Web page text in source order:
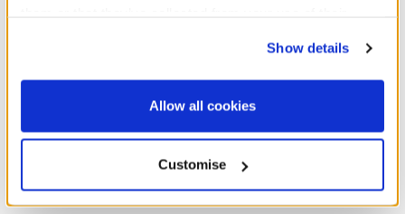
website, you: (i) direct us to disclose your personal
information to these service providers for those
purposes; and (ii) agree to the terms of the Privacy
Show details
Allow all cookies
Customise
Jumping Spider Soft Toy Posable Bat Soft Toy